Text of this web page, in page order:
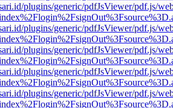
plugins/generic/pdfJsViewer/pdf.js/
plugins/generic/pdfJsViewer/pdf.js/
plugins/generic/pdfJsViewer/pdf.js/
plugins/generic/pdfJsViewer/pdf.js/
plugins/generic/pdfJsViewer/pdf.js/